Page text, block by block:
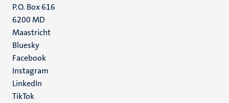
P.O. Box 616
6200 MD
Maastricht
Social
media
Bluesky
Facebook
Instagram
LinkedIn
TikTok